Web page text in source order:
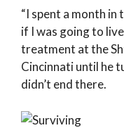
“I spent a month
if I was going to
treatment at the
Cincinnati until he
didn’t end there.